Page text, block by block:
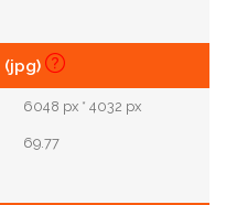
(jpg)
6048 px * 4032 px
69.77